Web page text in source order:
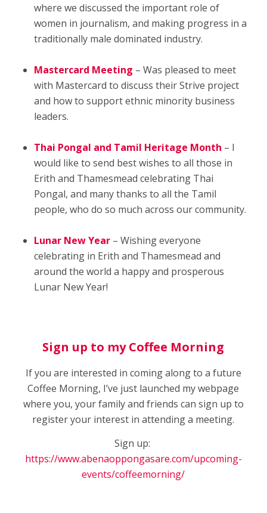
where we discussed the important role of
women in journalism, and making progress in a
traditionally male dominated industry.
Mastercard Meeting – Was pleased to meet
with Mastercard to discuss their Strive project
and how to support ethnic minority business
leaders.
Thai Pongal and Tamil Heritage Month – I
would like to send best wishes to all those in
Erith and Thamesmead celebrating Thai
Pongal, and many thanks to all the Tamil
people, who do so much across our community.
Lunar New Year– Wishing everyone
celebrating in Erith and Thamesmead and
around the world a happy and prosperous
Lunar New Year!
Sign up to my Coffee Morning
If you are interested in coming along to a future
Coffee Morning, I’ve just launched my webpage
where you, your family and friends can sign up to
register your interest in attending a meeting.
Sign up:
https://www.abenaoppongasare.com/upcoming-
events/coffeemorning/